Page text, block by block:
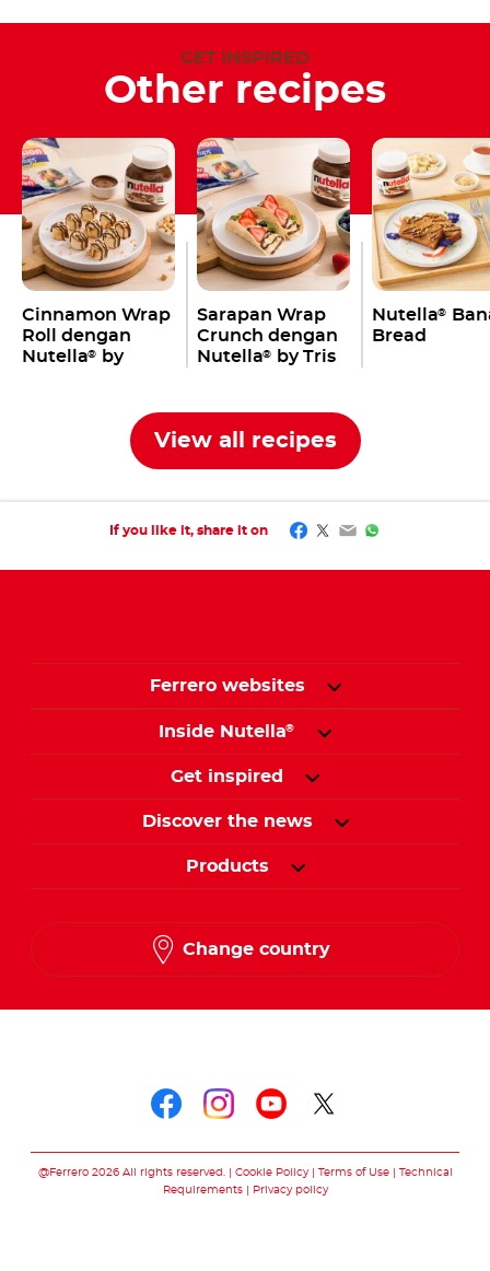
GET INSPIRED
Other recipes
Cinnamon Wrap
Roll dengan
Nutella®
by
Sarapan Wrap
Crunch dengan
Nutella®
by Tris
Nutella®
Bread
View all recipes
If you like it, share it on Facebook
Twitter
EmailWhatsApp
Ferrero websites
Inside Nutella®
Get inspired
Discover the news
Products
Change country
@Ferrero 2026 All rights reserved. Cookie Policy Terms of Use
Technical
Requirements
Privacy policy